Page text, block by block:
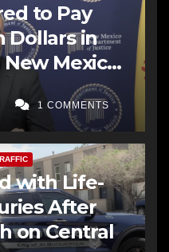
to Pay
Dollars in
Mexico
1 COMMENTS
with Life-
After
on Central